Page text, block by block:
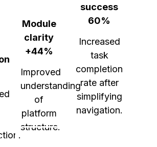
Module
clarity
+44%
Improved
understanding
of
platform
structure.
success
60%
Increased
task
completion
rate after
simplifying
navigation.